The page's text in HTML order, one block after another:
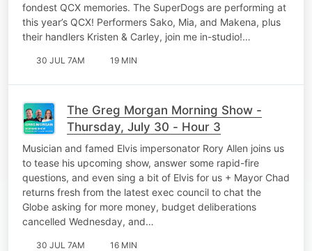
fondest QCX memories. The SuperDogs are performing at
this year’s QCX! Performers Sako, Mia, and Makena, plus
their handlers Kristen & Carley, join me in-studio!…
30 JUL 7AM 19 MIN
The Greg Morgan Morning Show -
Thursday, July 30 - Hour 3
Musician and famed Elvis impersonator Rory Allen joins us
to tease his upcoming show, answer some rapid-fire
questions, and even sing a bit of Elvis for us + Mayor Chad
returns fresh from the latest exec council to chat the
Globe asking for more money, budget deliberations
cancelled Wednesday, and…
30 JUL 7AM 16 MIN